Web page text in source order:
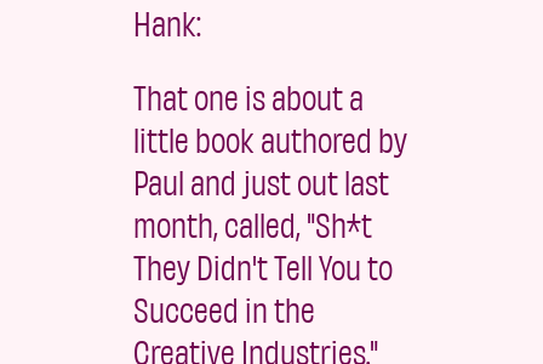
Hank:
That one is about a
little book authored by
Paul and just out last
month, called, "Sh*t
They Didn't Tell You to
Succeed in the
Creative Industries."